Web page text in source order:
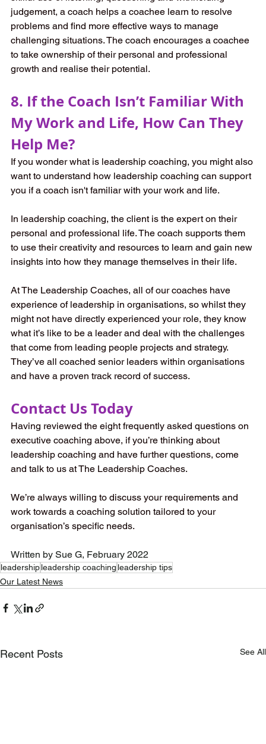
judgement, a coach helps a coachee learn to resolve
problems and find more effective ways to manage
challenging situations. The coach encourages a coachee
to take ownership of their personal and professional
growth and realise their potential.
8. If the Coach Isn’t Familiar With
My Work and Life, How Can They
Help Me?
If you wonder what is leadership coaching, you might also
want to understand how leadership coaching can support
you if a coach isn't familiar with your work and life.
In leadership coaching, the client is the expert on their
personal and professional life. The coach supports them
to use their creativity and resources to learn and gain new
insights into how they manage themselves in their life.
At The Leadership Coaches, all of our coaches have
experience of leadership in organisations, so whilst they
might not have directly experienced your role, they know
what it’s like to be a leader and deal with the challenges
that come from leading people projects and strategy.
They’ve all coached senior leaders within organisations
and have a proven track record of success.
Contact Us Today
Having reviewed the eight frequently asked questions on
executive coaching above, if you’re thinking about
leadership coaching and have further questions, come
and talk to us at The Leadership Coaches.
We’re always willing to discuss your requirements and
work towards a coaching solution tailored to your
organisation’s specific needs.
Written by Sue G, February 2022
leadershipleadership coaching leadership tips
Our Latest News
Recent Posts See All